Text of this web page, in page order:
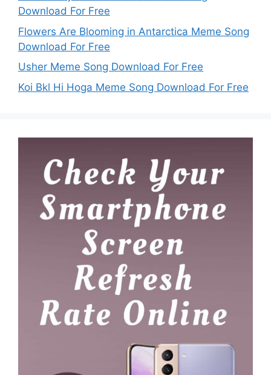
Download For Free
Flowers Are Blooming in Antarctica Meme Song
Download For Free
Usher Meme Song Download For Free
Koi Bkl Hi Hoga Meme Song Download For Free